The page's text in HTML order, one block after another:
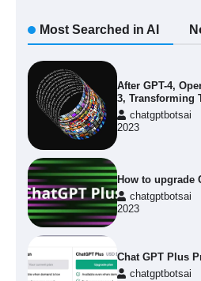
Most Searched in AI
After GPT-4,
3, Transforming
chatgptbotsai
2023
How to upgrade
chatgptbotsai
2023
Chat GPT Plus
chatgptbotsai